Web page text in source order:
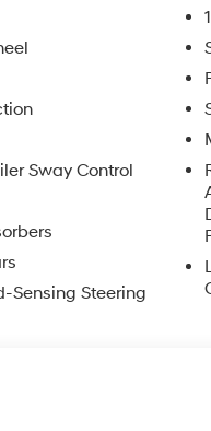
steering, Split
steering wheel,
mirrors, Variably
Calligraphy 4D Sport
commitment to
in the entire
serving all of our
as a trusted
Sway Control
Sensing Steering